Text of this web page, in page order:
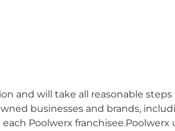
and will take all reasonable
businesses and brands,
Poolwerx